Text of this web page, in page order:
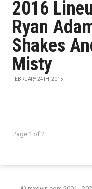
2016
Ryan
Shakes
Misty
FEBRUARY 24TH, 2016
Page 1 of 2